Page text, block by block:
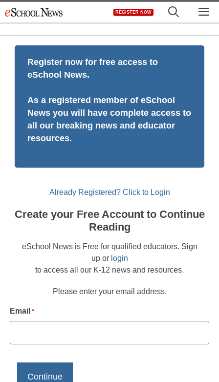
to
REGISTER NOW
Register now for free access to
eSchool News.
As a registered member of eSchool
News you will have complete access to
all our breaking news and educator
resources.
Already Registered? Click to Login
Create your Free Account to Continue
Reading
eSchool News is Free for qualified educators. Sign
up or login
to access all our K-12 news and resources.
Please enter your email address.
Email *